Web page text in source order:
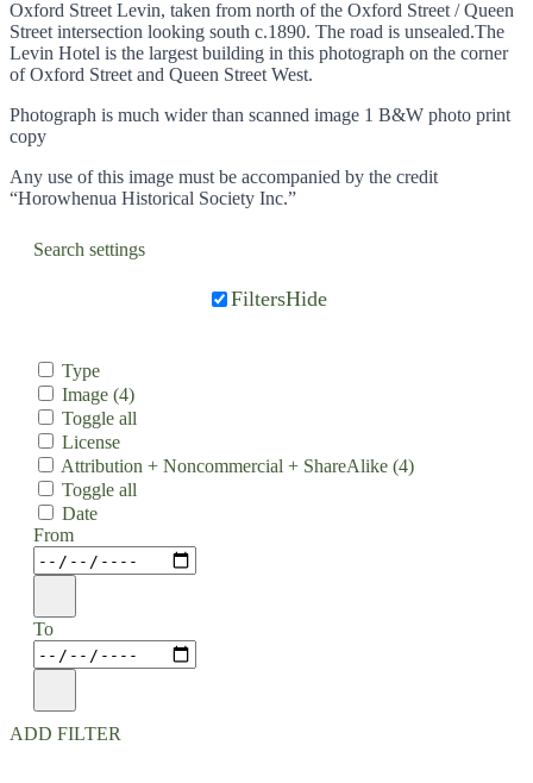
Oxford Street Levin, taken from north of the Oxford Street / Queen
Street intersection looking south c.1890. The road is unsealed.The
Levin Hotel is the largest building in this photograph on the corner
of Oxford Street and Queen Street West.
Photograph is much wider than scanned image 1 B&W photo print
copy
Any use of this image must be accompanied by the credit
“Horowhenua Historical Society Inc.”
Search settings
FiltersHide
Type
Image (4)
Toggle all
License
Attribution + Noncommercial + ShareAlike (4)
Toggle all
Date
From
To
ADD FILTER